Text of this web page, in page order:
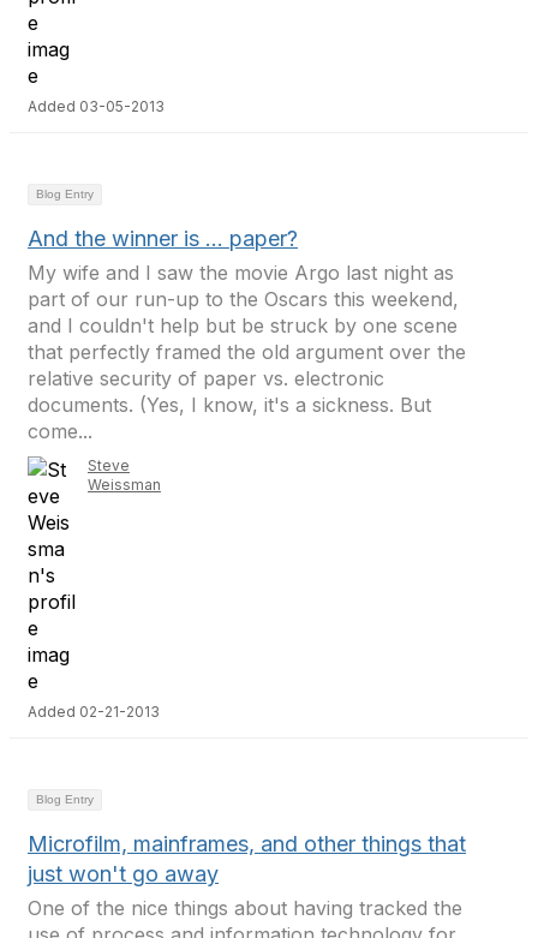
Added 03-05-2013
Blog Entry
And the winner is … paper?
My wife and I saw the movie Argo last night as
part of our run-up to the Oscars this weekend,
and I couldn't help but be struck by one scene
that perfectly framed the old argument over the
relative security of paper vs. electronic
documents. (Yes, I know, it's a sickness. But
come...
Steve
Weissman
Added 02-21-2013
Blog Entry
Microfilm, mainframes, and other things that
just won't go away
One of the nice things about having tracked the